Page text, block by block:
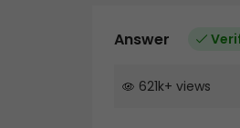
Answer
621k+ views